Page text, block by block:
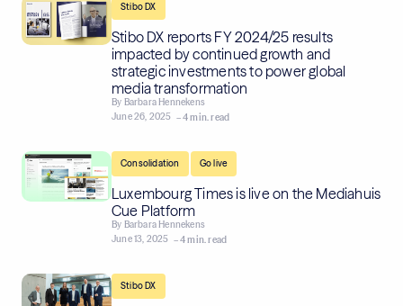
Stibo DX
Stibo DX reports FY 2024/25 results
impacted by continued growth and
strategic investments to power global
media transformation
By Barbara Hennekens
June 26, 2025 – 4 min. read
Consolidation Go live
Luxembourg Times is live on the Mediahuis
Cue Platform
By Barbara Hennekens
June 13, 2025 – 4 min. read
Stibo DX